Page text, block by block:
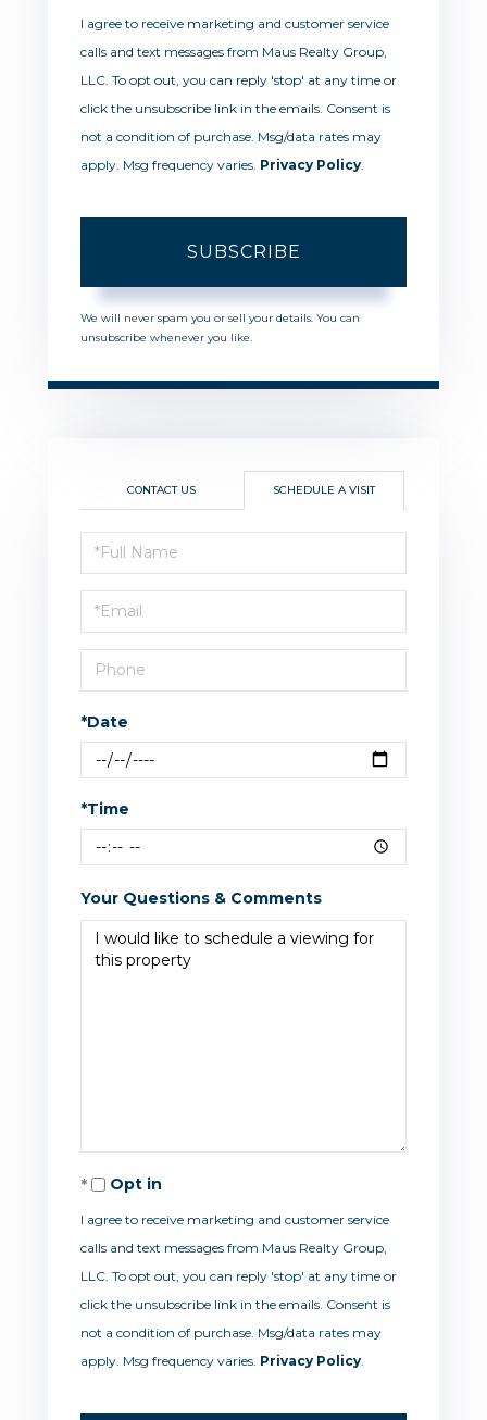
I agree to receive marketing and customer service
calls and text messages from Maus Realty Group,
LLC. To opt out, you can reply 'stop' at any time or
click the unsubscribe link in the emails. Consent is
not a condition of purchase. Msg/data rates may
apply. Msg frequency varies. Privacy Policy
SUBSCRIBE
We will never spam you or sell your details. You can
unsubscribe whenever you like.
CONTACT US SCHEDULE A VISIT
Schedule
a
Visit
*Date
*Time
Your Questions & Comments
Opt in
I agree to receive marketing and customer service
calls and text messages from Maus Realty Group,
LLC. To opt out, you can reply 'stop' at any time or
click the unsubscribe link in the emails. Consent is
not a condition of purchase. Msg/data rates may
apply. Msg frequency varies. Privacy Policy